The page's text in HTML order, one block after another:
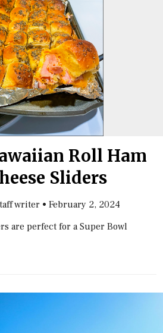
Roll Ham
Sliders
writer •February 2, 2024
are perfect for a Super Bowl